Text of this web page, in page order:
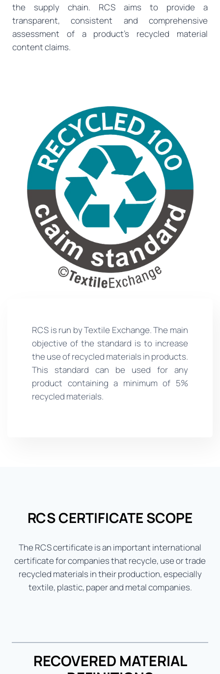
the supply chain. RCS aims to provide a
transparent, consistent and comprehensive
assessment of a product’s recycled material
content claims.
RCS is run by Textile Exchange. The main
objective of the standard is to increase
the use of recycled materials in products.
This standard can be used for any
product containing a minimum of 5%
recycled materials.
RCS CERTIFICATE SCOPE
The RCS certificate is an important international
certificate for companies that recycle, use or trade
recycled materials in their production, especially
textile, plastic, paper and metal companies.
RECOVERED MATERIAL